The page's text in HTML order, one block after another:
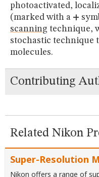
photoactivated,
(marked with a +
scanning technique,
stochastic technique
molecules.
Contributing
Related Nikon
Super-Resolution
Nikon offers a range of